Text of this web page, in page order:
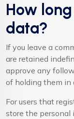
How
data?
If you leave a
are retained
approve any
of holding them in
For users that
store the personal